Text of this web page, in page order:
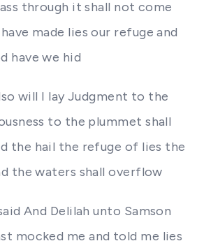
through it shall not come
made lies our refuge and
have we hid
will I lay Judgment to the
to the plummet shall
the hail the refuge of lies the
the waters shall overflow
And Delilah unto Samson
mocked me and told me lies